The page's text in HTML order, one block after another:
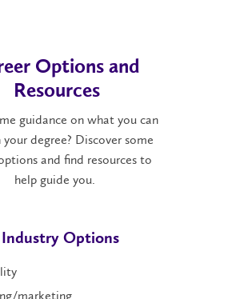
Options and
Resources
guidance on what you can
degree? Discover some
and find resources to
help guide you.
Industry Options
marketing